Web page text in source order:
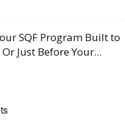
SQF Program Built to
Just Before Your...